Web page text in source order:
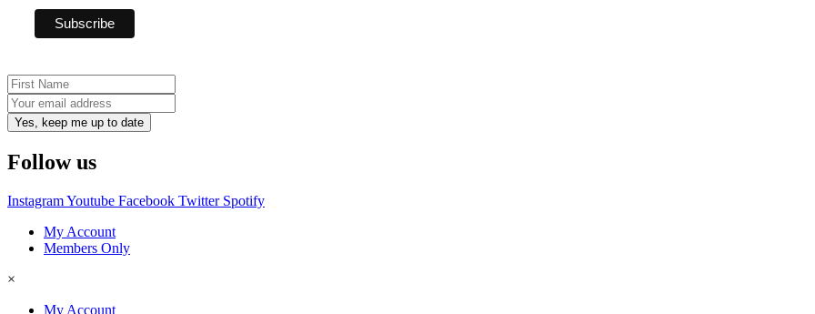
Yes, keep me up to date
Follow us
InstagramYoutube Facebook Twitter Spotify
My Account
Members Only
×
My Account